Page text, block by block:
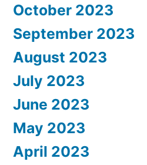
October 2023
September 2023
August 2023
July 2023
June 2023
May 2023
April 2023